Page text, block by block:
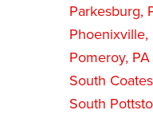
Parkesburg,
Phoenixville,
Pomeroy, PA
South
South